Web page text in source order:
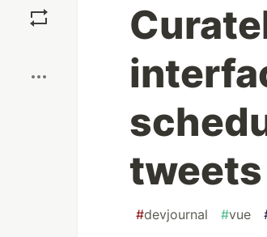
tweets
#devjournal #vue